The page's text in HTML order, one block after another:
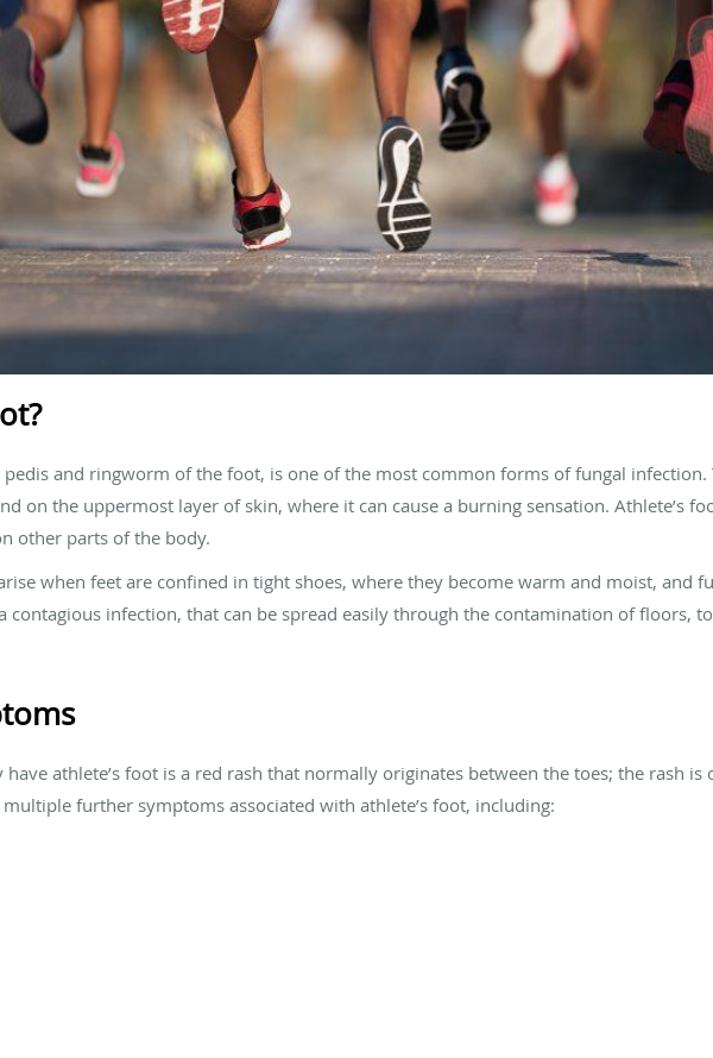
pedis and ringworm of the foot, is one of the most common forms of fungal infection.
on the uppermost layer of skin, where it can cause a burning sensation. Athlete’s
other parts of the body.
when feet are confined in tight shoes, where they become warm and moist, and
contagious infection, that can be spread easily through the contamination of floors,
athlete’s foot is a red rash that normally originates between the toes; the rash is
further symptoms associated with athlete’s foot, including: